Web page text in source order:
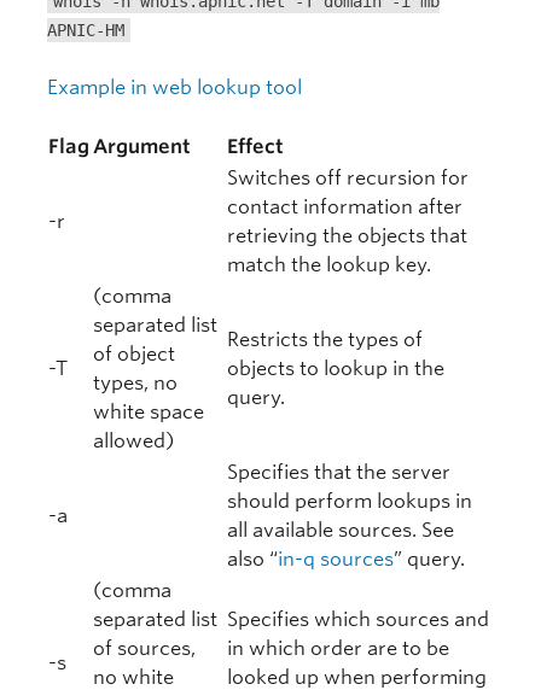
APNIC-HM
Example in web lookup tool
Flag Argument Effect
-r
Switches off recursion for
contact information after
retrieving the objects that
match the lookup key.
-T
(comma
separated list
of object
types, no
white space
allowed)
Restricts the types of
objects to lookup in the
query.
-a
Specifies that the server
should perform lookups in
all available sources. See
also “in-q sources” query.
-s
(comma
separated list
of sources,
no white
Specifies which sources and
in which order are to be
looked up when performing